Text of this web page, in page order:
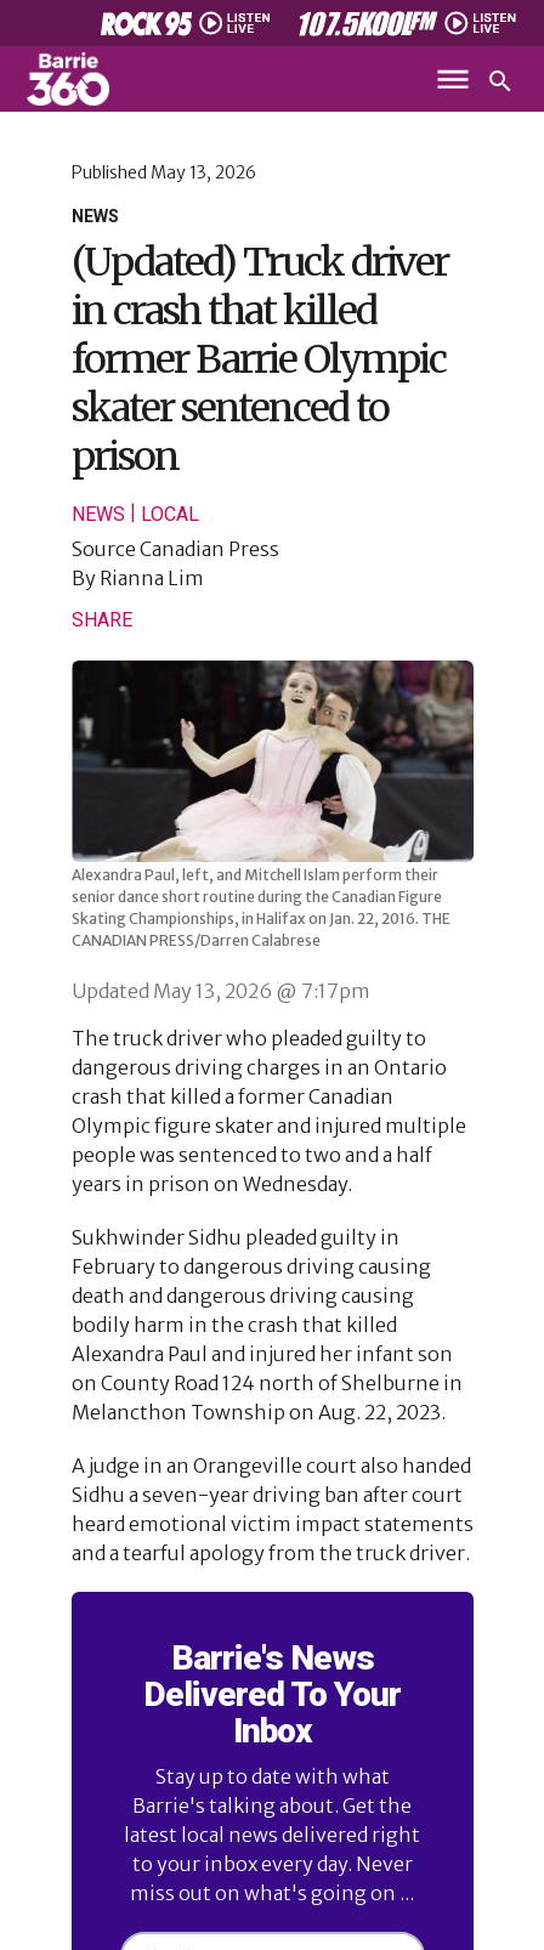
NEWS
Published May 13, 2026
(Updated) Truck driver
in crash that killed
former Barrie Olympic
skater sentenced to
prison
NEWS LOCAL
Source Canadian Press
By Rianna Lim
SHARE
Alexandra Paul, left, and Mitchell Islam perform their
senior dance short routine during the Canadian Figure
Skating Championships, in Halifax on Jan. 22, 2016. THE
CANADIAN PRESS/Darren Calabrese
Updated May 13, 2026 @ 7:17pm
The truck driver who pleaded guilty to
dangerous driving charges in an Ontario
crash that killed a former Canadian
Olympic figure skater and injured multiple
people was sentenced to two and a half
years in prison on Wednesday.
Sukhwinder Sidhu pleaded guilty in
February to dangerous driving causing
death and dangerous driving causing
bodily harm in the crash that killed
Alexandra Paul and injured her infant son
on County Road 124 north of Shelburne in
Melancthon Township on Aug. 22, 2023.
A judge in an Orangeville court also handed
Sidhu a seven-year driving ban after court
heard emotional victim impact statements
and a tearful apology from the truck driver.
Barrie's News
Delivered To Your
Inbox
Stay up to date with what
Barrie's talking about. Get the
latest local news delivered right
to your inbox every day. Never
miss out on what's going on ...